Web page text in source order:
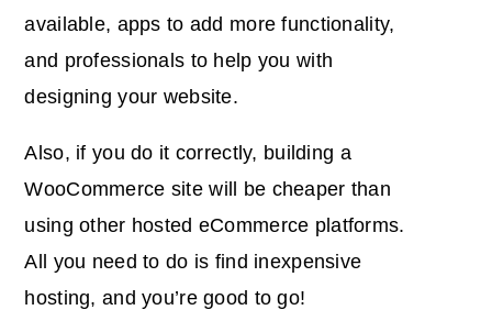
available, apps to add more functionality,
and professionals to help you with
designing your website.
Also, if you do it correctly, building a
WooCommerce site will be cheaper than
using other hosted eCommerce platforms.
All you need to do is find inexpensive
hosting, and you’re good to go!